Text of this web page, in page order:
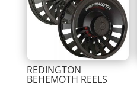
REDINGTON
BEHEMOTH REELS